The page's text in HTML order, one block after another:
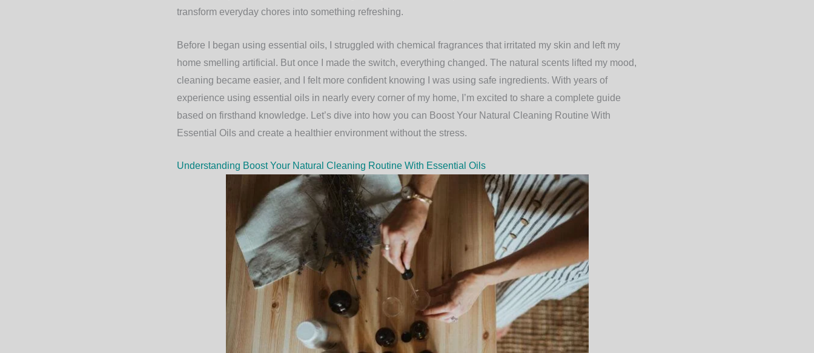
transform everyday chores into something refreshing.
Before I began using essential oils, I struggled with chemical fragrances that irritated my skin and left my
home smelling artificial. But once I made the switch, everything changed. The natural scents lifted my mood,
cleaning became easier, and I felt more confident knowing I was using safe ingredients. With years of
experience using essential oils in nearly every corner of my home, I’m excited to share a complete guide
based on firsthand knowledge. Let’s dive into how you can Boost Your Natural Cleaning Routine With
Essential Oils and create a healthier environment without the stress.
Understanding Boost Your Natural Cleaning Routine With Essential Oils